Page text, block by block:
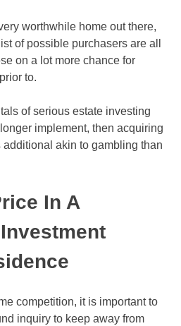
worthwhile home out there,
of possible purchasers are all
on a lot more chance for
to.
of serious estate investing
implement, then acquiring
akin to gambling than
In A
competition, it is important to
inquiry to keep away from